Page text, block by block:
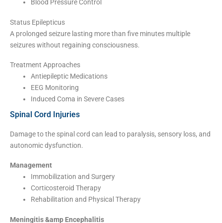
Blood Pressure Control
Status Epilepticus
A prolonged seizure lasting more than five minutes multiple
seizures without regaining consciousness.
Treatment Approaches
Antiepileptic Medications
EEG Monitoring
Induced Coma in Severe Cases
Spinal Cord Injuries
Damage to the spinal cord can lead to paralysis, sensory loss, and
autonomic dysfunction.
Management
Immobilization and Surgery
Corticosteroid Therapy
Rehabilitation and Physical Therapy
Meningitis &amp Encephalitis